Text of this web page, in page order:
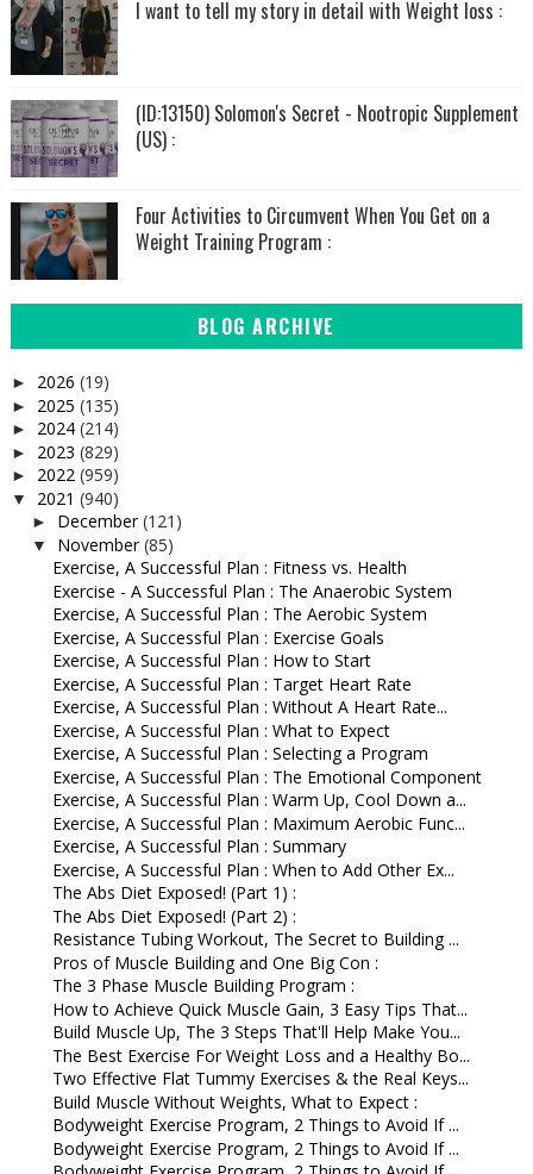
I want to tell my story in detail with Weight loss :
(ID:13150) Solomon's Secret - Nootropic Supplement
(US) :
Four Activities to Circumvent When You Get on a
Weight Training Program :
BLOG ARCHIVE
► 2026 (19)
► 2025 (135)
► 2024 (214)
► 2023 (829)
► 2022 (959)
▼ 2021 (940)
► December(121)
▼ November(85)
Exercise, A Successful Plan : Fitness vs. Health
Exercise - A Successful Plan : The Anaerobic System
Exercise, A Successful Plan : The Aerobic System
Exercise, A Successful Plan : Exercise Goals
Exercise, A Successful Plan : How to Start
Exercise, A Successful Plan : Target Heart Rate
Exercise, A Successful Plan : Without A Heart Rate...
Exercise, A Successful Plan : What to Expect
Exercise, A Successful Plan : Selecting a Program
Exercise, A Successful Plan : The Emotional Component
Exercise, A Successful Plan : Warm Up, Cool Down a...
Exercise, A Successful Plan : Maximum Aerobic Func...
Exercise, A Successful Plan : Summary
Exercise, A Successful Plan : When to Add Other Ex...
The Abs Diet Exposed! (Part 1) :
The Abs Diet Exposed! (Part 2) :
Resistance Tubing Workout, The Secret to Building ...
Pros of Muscle Building and One Big Con :
The 3 Phase Muscle Building Program :
How to Achieve Quick Muscle Gain, 3 Easy Tips That...
Build Muscle Up, The 3 Steps That'll Help Make You...
The Best Exercise For Weight Loss and a Healthy Bo...
Two Effective Flat Tummy Exercises & the Real Keys...
Build Muscle Without Weights, What to Expect :
Bodyweight Exercise Program, 2 Things to Avoid If ...
Bodyweight Exercise Program, 2 Things to Avoid If ...